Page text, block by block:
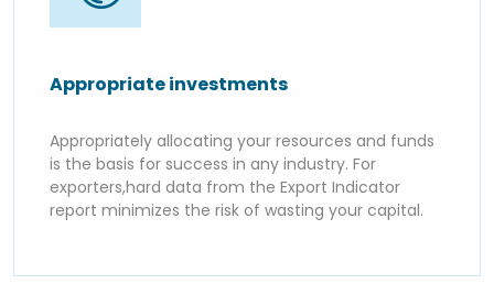
Appropriate investments
Appropriately allocating your resources and funds
is the basis for success in any industry. For
exporters,hard data from the Export Indicator
report minimizes the risk of wasting your capital.